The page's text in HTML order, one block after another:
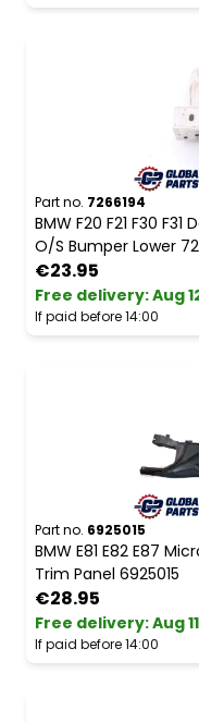
Part no. 7266194
BMW F20 F21 F30
O/S Bumper Lower
€23.95
Free delivery:Aug
If paid before 14:00
Part no. 6925015
BMW E81 E82 E87
Trim Panel 6925015
€28.95
Free delivery:Aug
If paid before 14:00